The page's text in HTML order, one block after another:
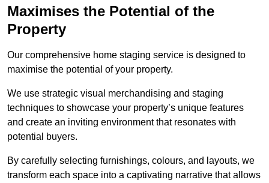
Maximises the Potential of the
Property
Our comprehensive home staging service is designed to
maximise the potential of your property.
We use strategic visual merchandising and staging
techniques to showcase your property’s unique features
and create an inviting environment that resonates with
potential buyers.
By carefully selecting furnishings, colours, and layouts, we
transform each space into a captivating narrative that allows